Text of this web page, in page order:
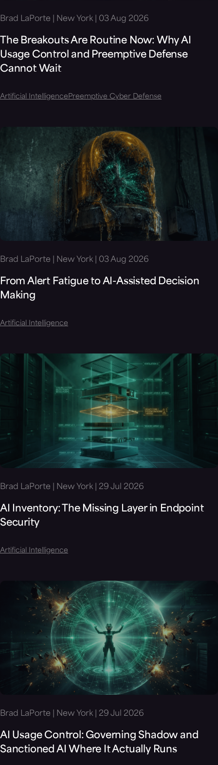
Brad LaPorte | New York | 03 Aug 2026
The Breakouts Are Routine Now: Why AI
Usage Control and Preemptive Defense
Cannot Wait
Artificial Intelligence Preemptive Cyber Defense
Brad LaPorte | New York | 03 Aug 2026
From Alert Fatigue to AI-Assisted Decision
Making
Artificial Intelligence
Brad LaPorte | New York | 29 Jul 2026
AI Inventory: The Missing Layer in Endpoint
Security
Artificial Intelligence
Brad LaPorte | New York | 29 Jul 2026
AI Usage Control: Governing Shadow and
Sanctioned AI Where It Actually Runs